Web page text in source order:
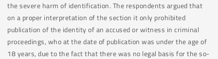
the severe harm of identification. The respondents argued that
on a proper interpretation of the section it only prohibited
publication of the identity of an accused or witness in criminal
proceedings, who at the date of publication was under the age of
18 years, due to the fact that there was no legal basis for the so-